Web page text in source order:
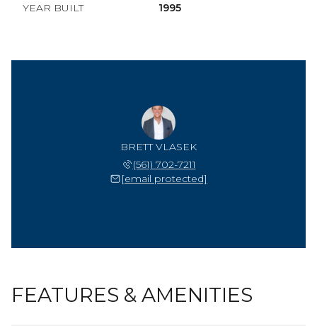
YEAR BUILT 1995
BRETT VLASEK
(561) 702-7211
[email protected]
FEATURES & AMENITIES